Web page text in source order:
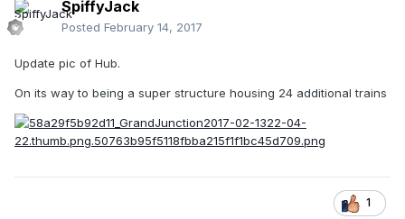
SpiffyJack
Posted February 14, 2017
Update pic of Hub.
On its way to being a super structure housing 24 additional trains
1